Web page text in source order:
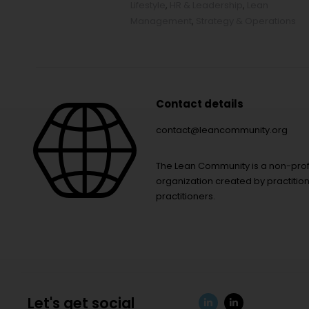
, ,
,
Contact details
contact@leancommunity.org
The Lean Community is a non-
organization created by
practitioners.
Let's get social